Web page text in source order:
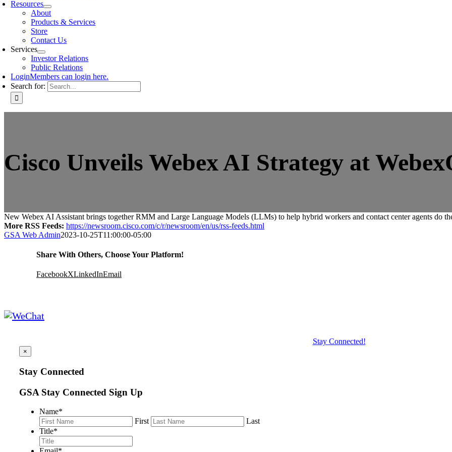
Resources
About
Products & Services
Store
Contact Us
Services
Investor Relations
Public Relations
LoginMembers can login here.
Search for:
Cisco Unveils Webex AI Strategy at
New Webex AI Assistant brings together RMM and Large Language Models (LLMs) to help hybrid workers and contact center agents do
More RSS Feeds: https://newsroom.cisco.com/c/r/newsroom/en/us/rss-feeds.html
GSA Web Admin2023-10-25T11:00:00-05:00
Share With Others, Choose Your Platform!
FacebookXLinkedInEmail
Stay Connected!
×
Stay Connected
GSA Stay Connected Sign Up
Name*
First
Last
Title*